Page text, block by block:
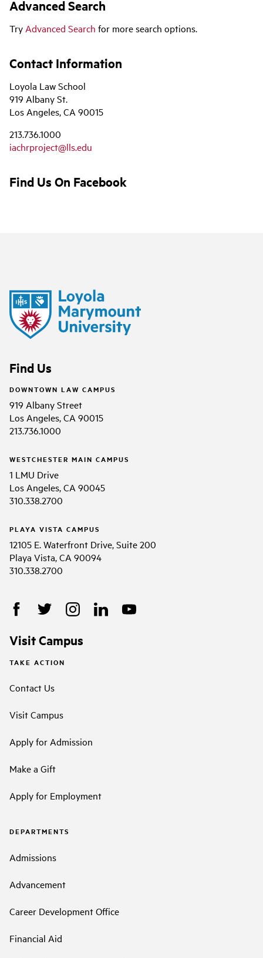
Advanced Search
Try Advanced Search for more search options.
Contact Information
Loyola Law School
919 Albany St.
Los Angeles, CA 90015
213.736.1000
iachrproject@lls.edu
Find Us On Facebook
Find Us
DOWNTOWN LAW CAMPUS
919 Albany Street
Los Angeles, CA 90015
213.736.1000
WESTCHESTER MAIN CAMPUS
1 LMU Drive
Los Angeles, CA 90045
310.338.2700
PLAYA VISTA CAMPUS
12105 E. Waterfront Drive, Suite 200
Playa Vista, CA 90094
310.338.2700
Visit Campus
TAKE ACTION
Contact Us
Visit Campus
Apply for Admission
Make a Gift
Apply for Employment
DEPARTMENTS
Admissions
Advancement
Career Development Office
Financial Aid